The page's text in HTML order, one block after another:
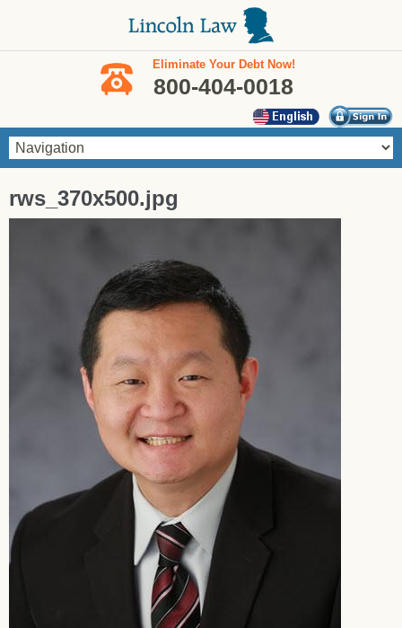
Eliminate Your Debt Now!
800-404-0018
You are here
rws_370x500.jpg